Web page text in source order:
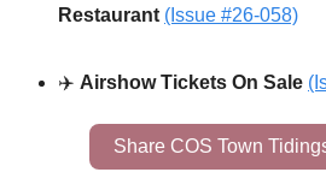
Restaurant (Issue #26-058)
✈️ Airshow Tickets On Sale
Share COS Town